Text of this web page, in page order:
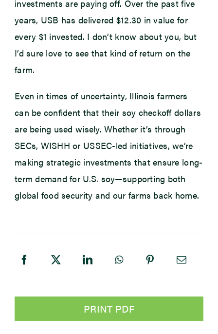
investments are paying off. Over the past five
years, USB has delivered $12.30 in value for
every $1 invested. I don’t know about you, but
I’d sure love to see that kind of return on the
farm.
Even in times of uncertainty, Illinois farmers
can be confident that their soy checkoff dollars
are being used wisely. Whether it’s through
SECs, WISHH or USSEC-led initiatives, we’re
making strategic investments that ensure long-
term demand for U.S. soy—supporting both
global food security and our farms back home.
PRINT PDF